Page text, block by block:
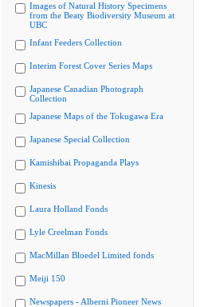
Images of Natural History Specimens
from the Beaty Biodiversity Museum at
UBC
Infant Feeders Collection
Interim Forest Cover Series Maps
Japanese Canadian Photograph
Collection
Japanese Maps of the Tokugawa Era
Japanese Special Collection
Kamishibai Propaganda Plays
Kinesis
Laura Holland Fonds
Lyle Creelman Fonds
MacMillan Bloedel Limited fonds
Meiji 150
Newspapers - Alberni Pioneer News